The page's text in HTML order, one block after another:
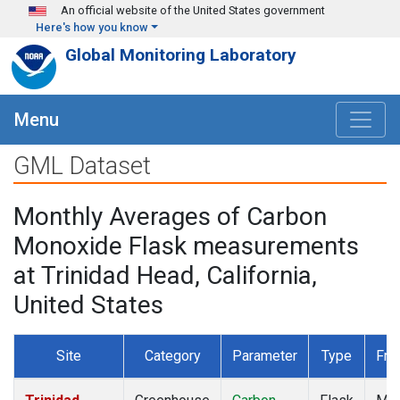
Skip to main content
An official website of the United States government
Here's how you know
Global Monitoring Laboratory
Menu
GML Dataset
Monthly Averages of Carbon
Monoxide Flask measurements
at Trinidad Head, California,
United States
Site Category Parameter Type